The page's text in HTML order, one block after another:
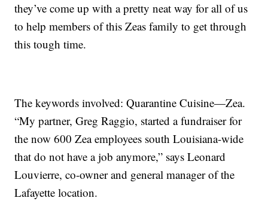
they’ve come up with a pretty neat way for all of us
to help members of this Zeas family to get through
this tough time.
The keywords involved: Quarantine Cuisine—Zea.
“My partner, Greg Raggio, started a fundraiser for
the now 600 Zea employees south Louisiana-wide
that do not have a job anymore,” says Leonard
Louvierre, co-owner and general manager of the
Lafayette location.